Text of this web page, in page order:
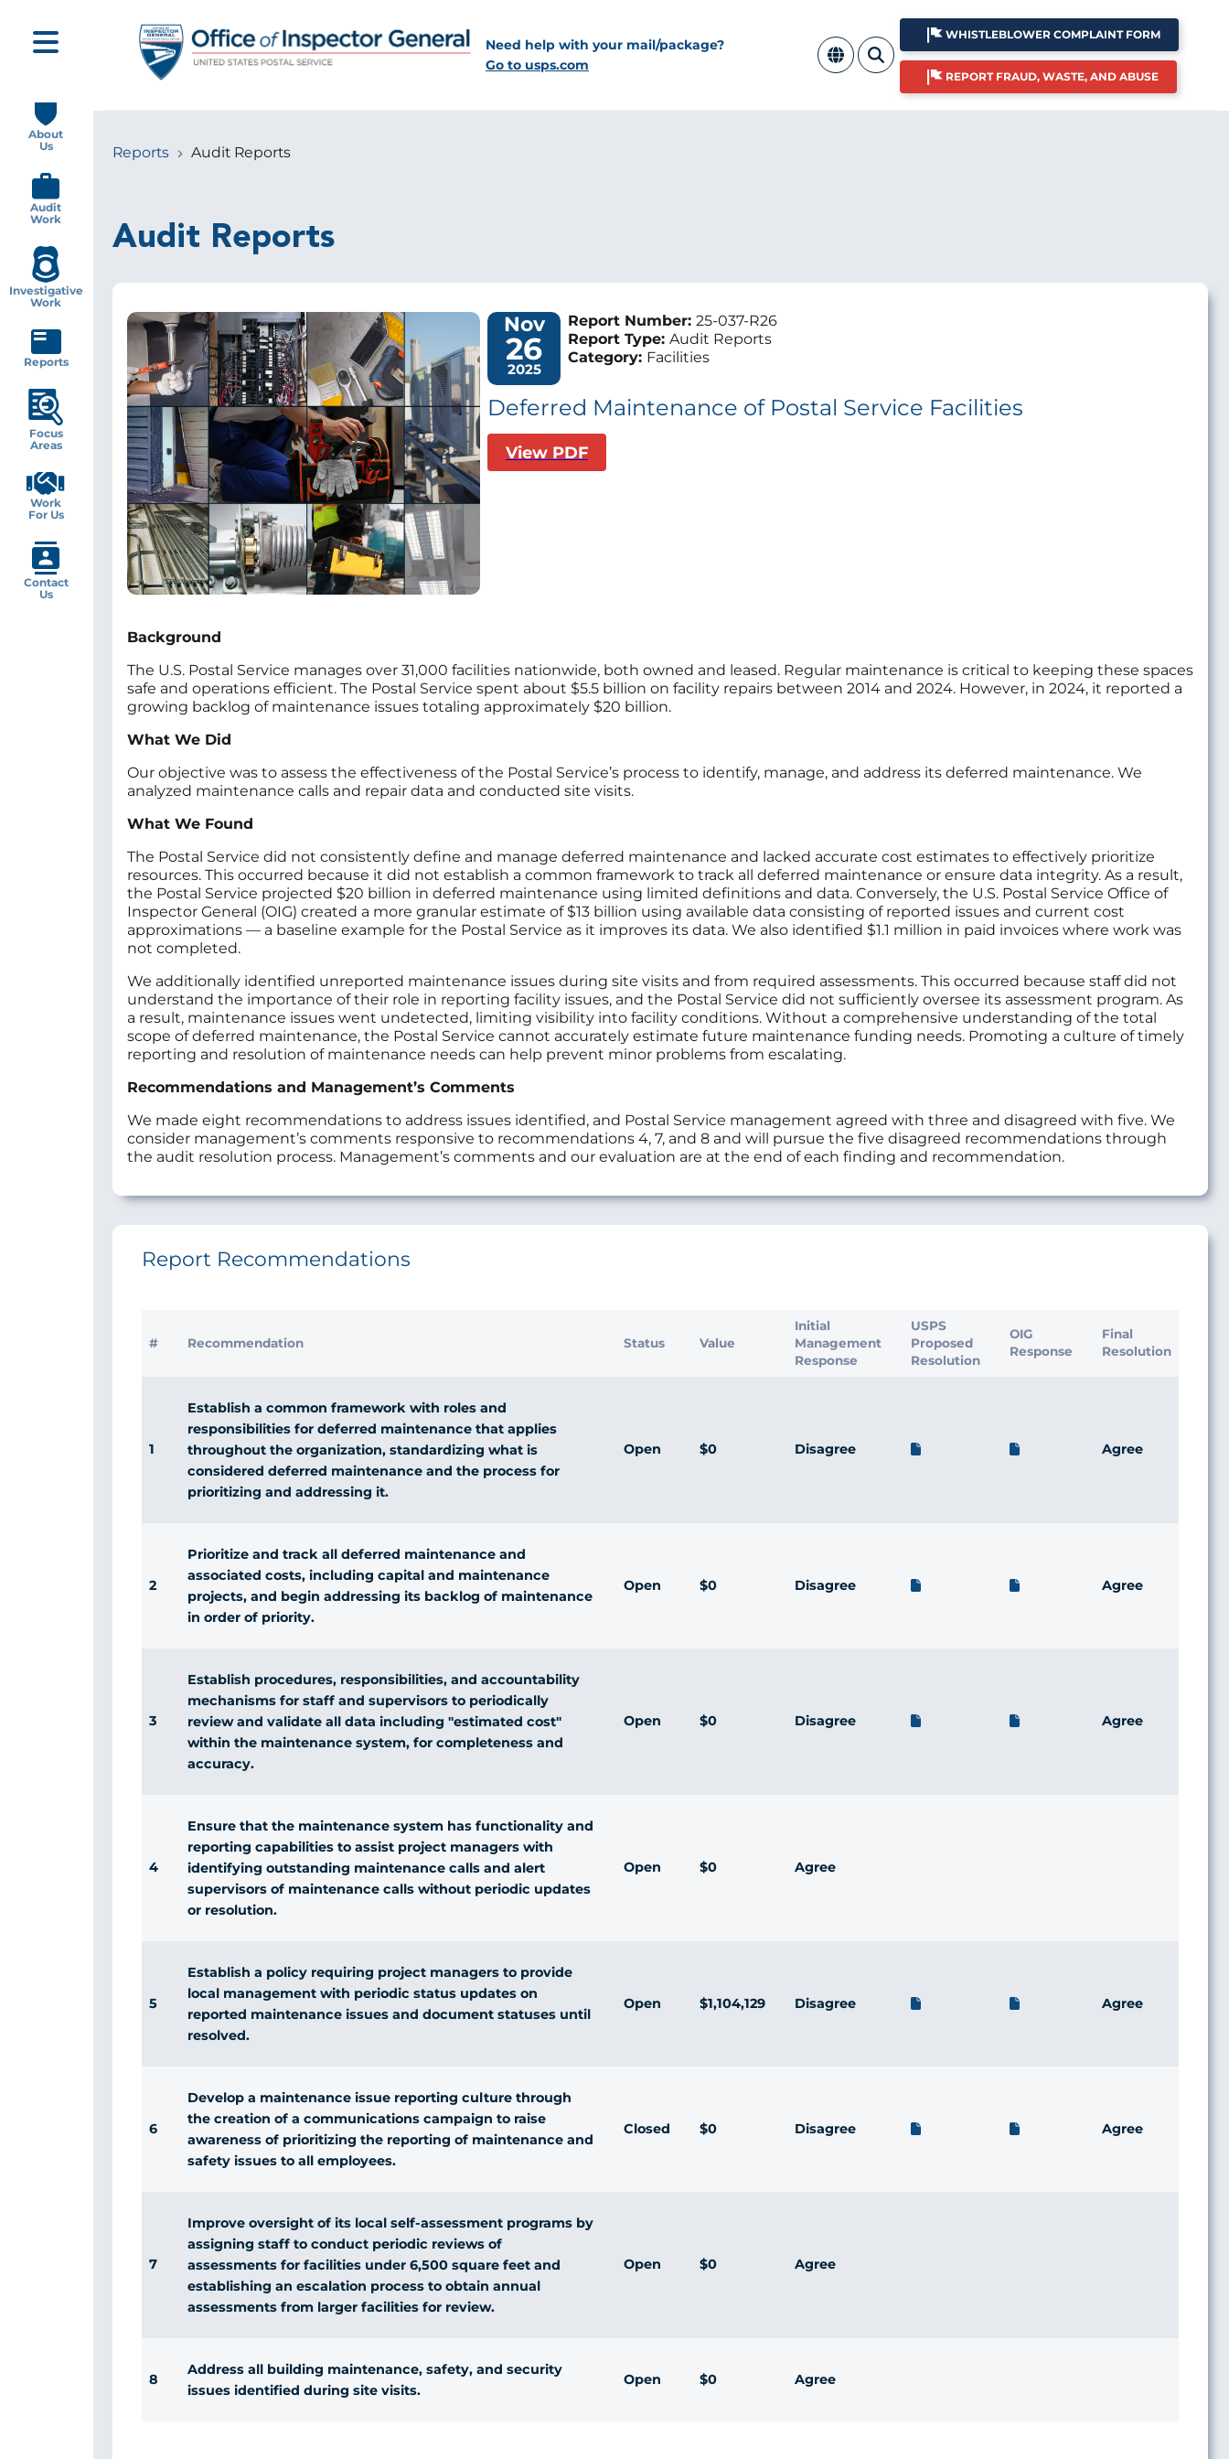
main
content
Need help with your mail/package?
Go to usps.com
WHISTLEBLOWER COMPLAINT FORM
REPORT FRAUD, WASTE, AND ABUSE
Breadcrumb
Reports Audit Reports
Audit Reports
Image Nov
26
2025
Report Number: 25-037-R26
Report Type: Audit Reports
Category: Facilities
Deferred Maintenance of Postal Service Facilities
View PDF
Background
The U.S. Postal Service manages over 31,000 facilities nationwide, both owned and leased. Regular maintenance is critical to keeping these spaces
safe and operations efficient. The Postal Service spent about $5.5 billion on facility repairs between 2014 and 2024. However, in 2024, it reported a
growing backlog of maintenance issues totaling approximately $20 billion.
What We Did
Our objective was to assess the effectiveness of the Postal Service’s process to identify, manage, and address its deferred maintenance. We
analyzed maintenance calls and repair data and conducted site visits.
What We Found
The Postal Service did not consistently define and manage deferred maintenance and lacked accurate cost estimates to effectively prioritize
resources. This occurred because it did not establish a common framework to track all deferred maintenance or ensure data integrity. As a result,
the Postal Service projected $20 billion in deferred maintenance using limited definitions and data. Conversely, the U.S. Postal Service Office of
Inspector General (OIG) created a more granular estimate of $13 billion using available data consisting of reported issues and current cost
approximations — a baseline example for the Postal Service as it improves its data. We also identified $1.1 million in paid invoices where work was
not completed.
We additionally identified unreported maintenance issues during site visits and from required assessments. This occurred because staff did not
understand the importance of their role in reporting facility issues, and the Postal Service did not sufficiently oversee its assessment program. As
a result, maintenance issues went undetected, limiting visibility into facility conditions. Without a comprehensive understanding of the total
scope of deferred maintenance, the Postal Service cannot accurately estimate future maintenance funding needs. Promoting a culture of timely
reporting and resolution of maintenance needs can help prevent minor problems from escalating.
Recommendations and Management’s Comments
We made eight recommendations to address issues identified, and Postal Service management agreed with three and disagreed with five. We
consider management’s comments responsive to recommendations 4, 7, and 8 and will pursue the five disagreed recommendations through
the audit resolution process. Management’s comments and our evaluation are at the end of each finding and recommendation.
Report Recommendations
# Recommendation Status Value
Initial
Management
Response
USPS
Proposed
Resolution
OIG
Response
Final
Resolution
1
Establish a common framework with roles and
responsibilities for deferred maintenance that applies
throughout the organization, standardizing what is
considered deferred maintenance and the process for
prioritizing and addressing it.
Open $0 Disagree Agree
2
Prioritize and track all deferred maintenance and
associated costs, including capital and maintenance
projects, and begin addressing its backlog of maintenance
in order of priority.
Open $0 Disagree Agree
3
Establish procedures, responsibilities, and accountability
mechanisms for staff and supervisors to periodically
review and validate all data including "estimated cost"
within the maintenance system, for completeness and
accuracy.
Open $0 Disagree Agree
4
Ensure that the maintenance system has functionality and
reporting capabilities to assist project managers with
identifying outstanding maintenance calls and alert
supervisors of maintenance calls without periodic updates
or resolution.
Open $0 Agree
5
Establish a policy requiring project managers to provide
local management with periodic status updates on
reported maintenance issues and document statuses until
resolved.
Open $1,104,129 Disagree Agree
6
Develop a maintenance issue reporting culture through
the creation of a communications campaign to raise
awareness of prioritizing the reporting of maintenance and
safety issues to all employees.
Closed $0 Disagree Agree
7
Improve oversight of its local self-assessment programs by
assigning staff to conduct periodic reviews of
assessments for facilities under 6,500 square feet and
establishing an escalation process to obtain annual
assessments from larger facilities for review.
Open $0 Agree
8
Address all building maintenance, safety, and security
issues identified during site visits.
Open $0 Agree
navigation
About
Us
Audit
Work
Investigative
Work
Reports
Focus
Areas
Work
For Us
Contact
Us